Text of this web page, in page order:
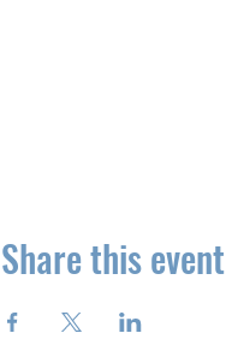
Share this event